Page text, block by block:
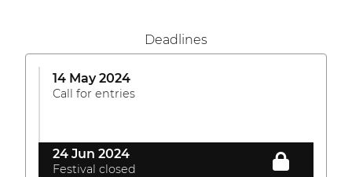
Deadlines
14 May 2024
Call for entries
24 Jun 2024
Festival closed